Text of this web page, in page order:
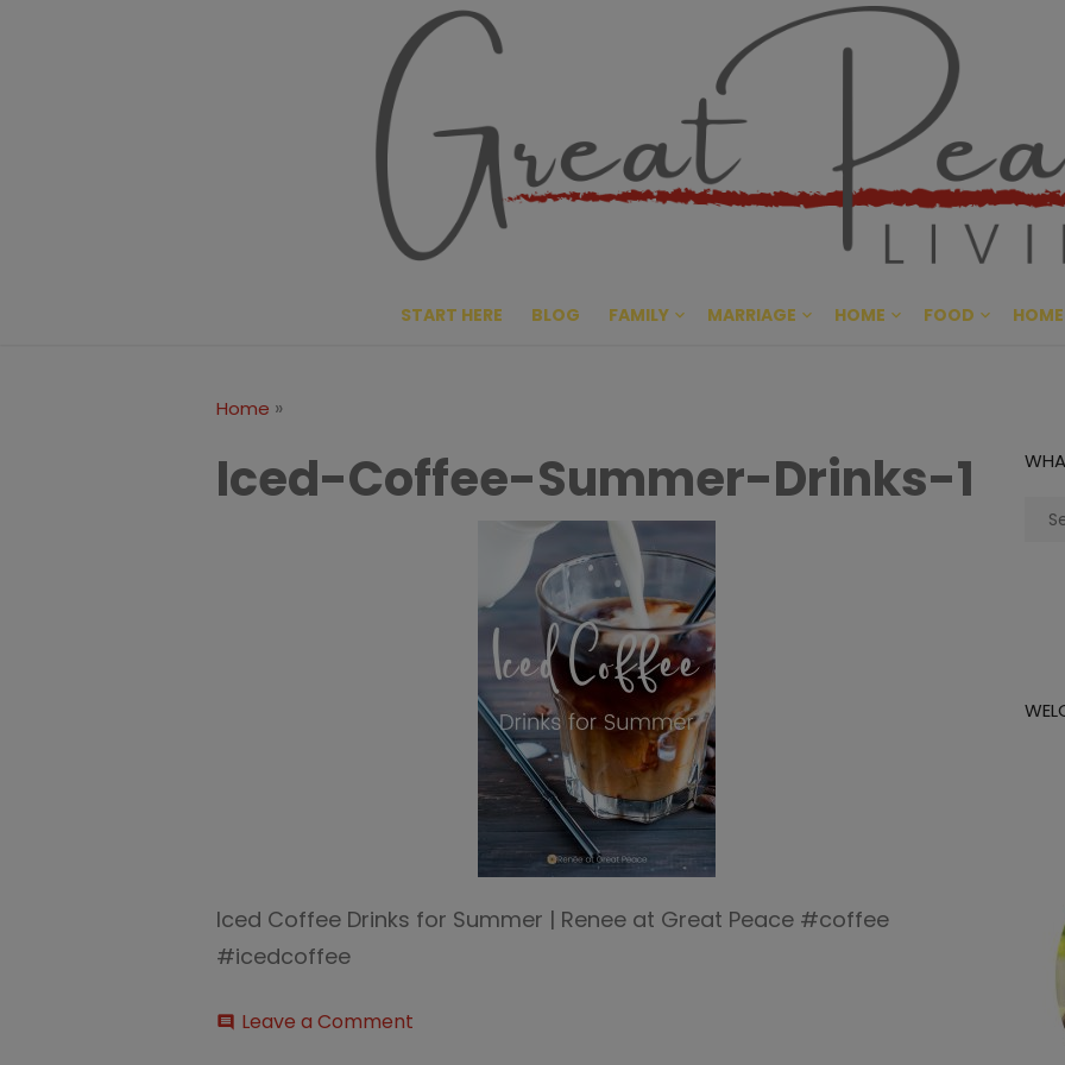
Great
CULTIVATING PEACE AT
START HERE BLOG FAMILY MARRIAGE HOME FOOD
Home »
Iced-Coffee-Summer-Drinks-1
Iced Coffee Drinks for Summer | Renee at Great Peace #coffee
#icedcoffee
comment Leave a Comment